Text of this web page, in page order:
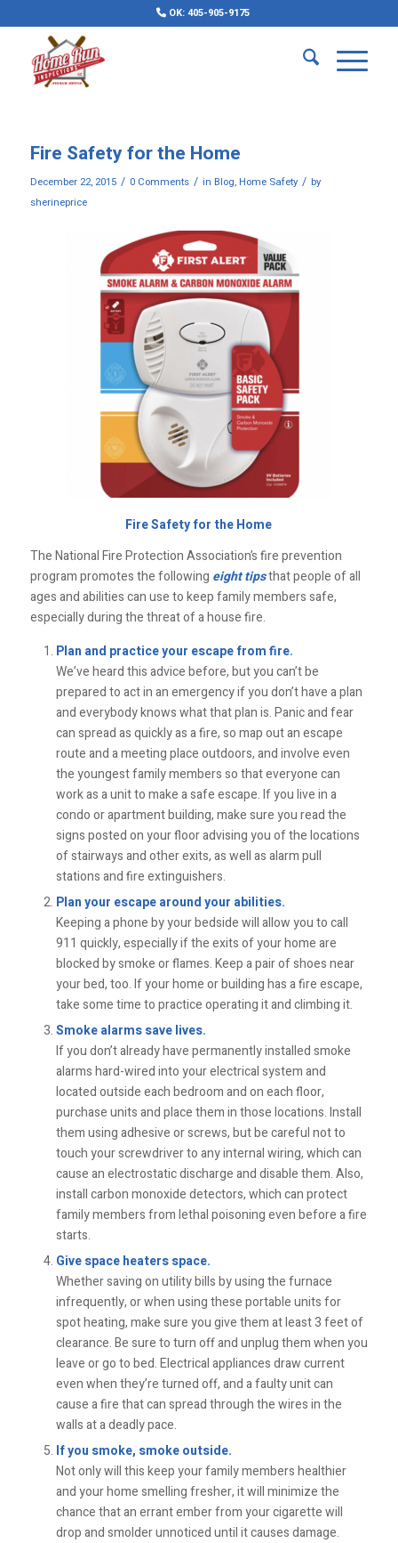
OK: 405-905-9175
Fire Safety for the Home
December 22, 2015 / 0 Comments / in Blog, Home Safety / by
sherineprice
Fire Safety for the Home
The National Fire Protection Association’s fire prevention
program promotes the following eight tipsthat people of all
ages and abilities can use to keep family members safe,
especially during the threat of a house fire.
Plan and practice your escape from fire.
We’ve heard this advice before, but you can’t be
prepared to act in an emergency if you don’t have a plan
and everybody knows what that plan is. Panic and fear
can spread as quickly as a fire, so map out an escape
route and a meeting place outdoors, and involve even
the youngest family members so that everyone can
work as a unit to make a safe escape. If you live in a
condo or apartment building, make sure you read the
signs posted on your floor advising you of the locations
of stairways and other exits, as well as alarm pull
stations and fire extinguishers.
Plan your escape around your abilities.
Keeping a phone by your bedside will allow you to call
911 quickly, especially if the exits of your home are
blocked by smoke or flames. Keep a pair of shoes near
your bed, too. If your home or building has a fire escape,
take some time to practice operating it and climbing it.
Smoke alarms save lives.
If you don’t already have permanently installed smoke
alarms hard-wired into your electrical system and
located outside each bedroom and on each floor,
purchase units and place them in those locations. Install
them using adhesive or screws, but be careful not to
touch your screwdriver to any internal wiring, which can
cause an electrostatic discharge and disable them. Also,
install carbon monoxide detectors, which can protect
family members from lethal poisoning even before a fire
starts.
Give space heaters space.
Whether saving on utility bills by using the furnace
infrequently, or when using these portable units for
spot heating, make sure you give them at least 3 feet of
clearance. Be sure to turn off and unplug them when you
leave or go to bed. Electrical appliances draw current
even when they’re turned off, and a faulty unit can
cause a fire that can spread through the wires in the
walls at a deadly pace.
If you smoke, smoke outside.
Not only will this keep your family members healthier
and your home smelling fresher, it will minimize the
chance that an errant ember from your cigarette will
drop and smolder unnoticed until it causes damage.